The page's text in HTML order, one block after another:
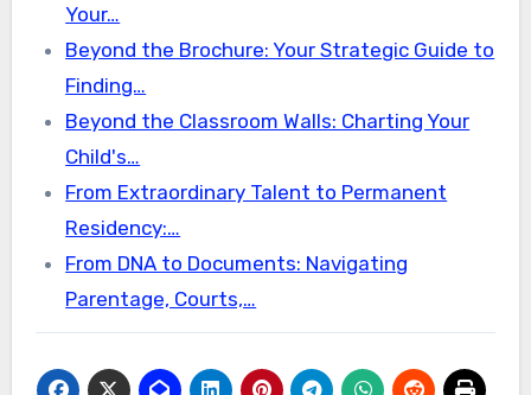
Your…
Beyond the Brochure: Your Strategic Guide to
Finding…
Beyond the Classroom Walls: Charting Your
Child's…
From Extraordinary Talent to Permanent
Residency:…
From DNA to Documents: Navigating
Parentage, Courts,…